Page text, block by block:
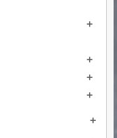




